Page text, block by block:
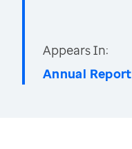
Appears In:
Annual Report